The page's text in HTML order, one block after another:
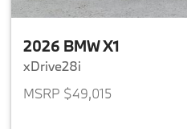
2026 BMW X1
xDrive28i
MSRP $49,015